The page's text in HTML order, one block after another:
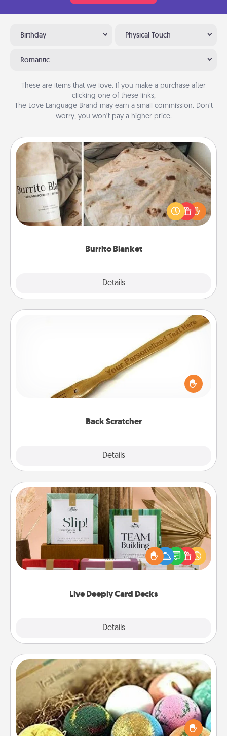
Birthday Physical Touch
Romantic
These are items that we love. If you make a purchase after
clicking one of these links,
The Love Language Brand may earn a small commission. Don’t
worry, you won’t pay a higher price.
Burrito Blanket
Details
Burrito Blanket
A Burrito Blanket makes the perfect gift for the
foodie who loves to cozy up.
Back Scratcher
Details
For the person who feels loved through Physical
Touch, consider giving a back scratcher or
massager that you can use to administer some
Live Deeply Card Decks
Details
Live Deeply Card Decks
Create new memories with your loved ones using
the best-selling Live Deeply card decks! Need a
good laugh? Try Slip! Run out of stories to share?
Life Stories has got you covered. Explore topics
Bath Bombs
Bath bombs can be a sensory explosion for the
person who loves relaxing in a bath. Add